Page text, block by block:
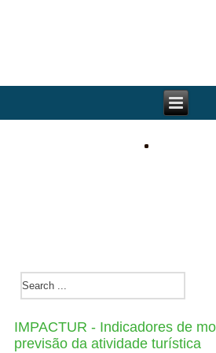
IMPACTUR - Indicadores de
previsão da atividade turística